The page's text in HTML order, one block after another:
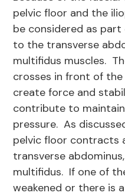
pelvic floor and the
be considered as
to the transverse
multifidus muscles.
crosses in front of
create force and
contribute to
pressure. As
pelvic floor contracts
transverse
multifidus. If one of
weakened or there is